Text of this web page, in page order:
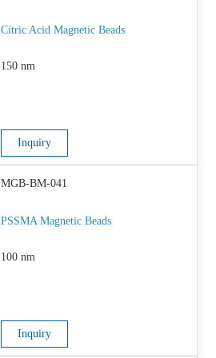
Citric Acid Magnetic Beads
150 nm
Inquiry
MGB-BM-041
PSSMA Magnetic Beads
100 nm
Inquiry